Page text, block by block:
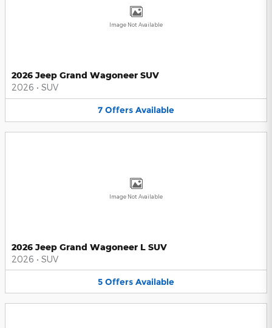
Image Not Available
2026 Jeep Grand Wagoneer SUV
2026 • SUV
7 Offers Available
Image Not Available
2026 Jeep Grand Wagoneer L SUV
2026 • SUV
5 Offers Available